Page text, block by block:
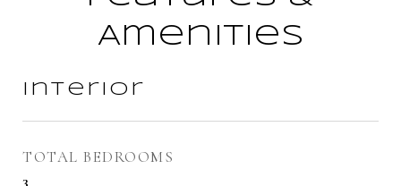
Amenities
Interior
TOTAL BEDROOMS
3